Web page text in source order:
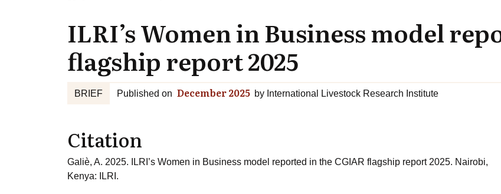
ILRI’s Women in Business model
flagship report 2025
BRIEF Published on December 2025 by International Livestock Research Institute
Citation
Galiè, A. 2025. ILRI’s Women in Business model reported in the CGIAR flagship report 2025. Nairobi,
Kenya: ILRI.